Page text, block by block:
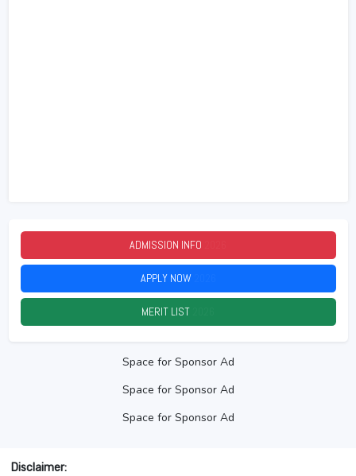
ADMISSION INFO
APPLY NOW
MERIT LIST
Space for Sponsor Ad
Space for Sponsor Ad
Space for Sponsor Ad
Disclaimer: